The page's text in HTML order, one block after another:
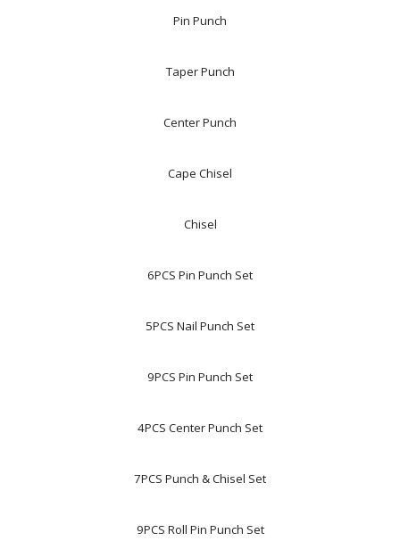
Pin Punch
Taper Punch
Center Punch
Cape Chisel
Chisel
6PCS Pin Punch Set
5PCS Nail Punch Set
9PCS Pin Punch Set
4PCS Center Punch Set
7PCS Punch & Chisel Set
9PCS Roll Pin Punch Set